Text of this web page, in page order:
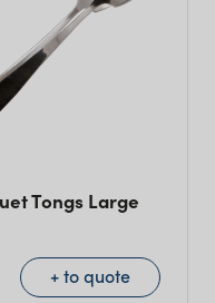
Tongs Large
+ to quote